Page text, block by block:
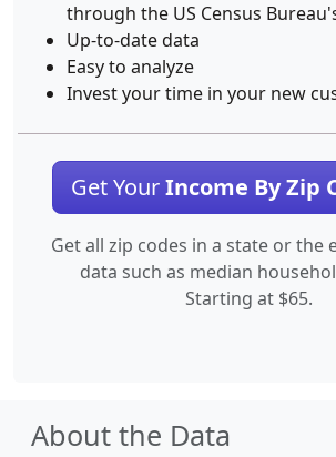
through the US Census
Up-to-date data
Easy to analyze
Invest your time in your new
Get YourIncome By Zip
Get all zip codes in a state or the
data such as median
Starting at $65.
About the Data